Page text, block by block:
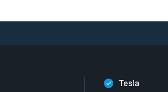
Tesla